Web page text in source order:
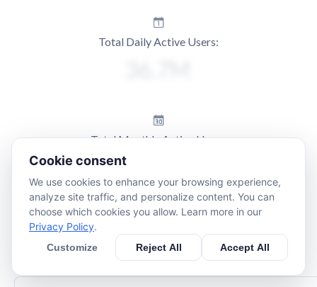
Total Daily Active Users:
Total Monthly Active Users:
Cookie consent
We use cookies to enhance your browsing experience,
analyze site traffic, and personalize content. You can
choose which cookies you allow. Learn more in our
Privacy Policy.
Customize Reject All Accept All